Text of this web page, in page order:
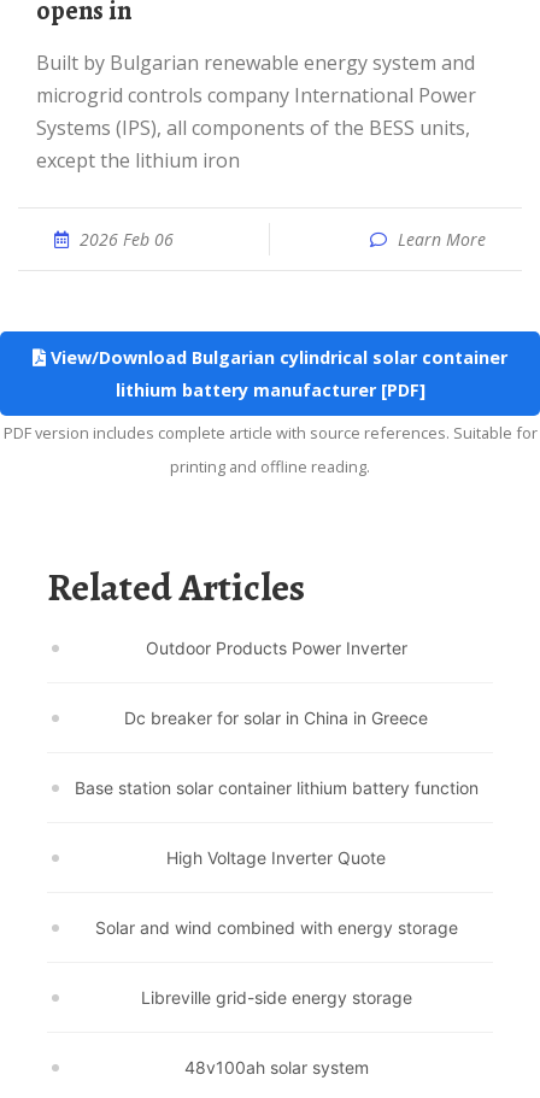
opens in
Built by Bulgarian renewable energy system and
microgrid controls company International Power
Systems (IPS), all components of the BESS units,
except the lithium iron
2026 Feb 06 Learn More
View/Download Bulgarian cylindrical solar container
lithium battery manufacturer [PDF]
PDF version includes complete article with source references. Suitable for
printing and offline reading.
Related Articles
Outdoor Products Power Inverter
Dc breaker for solar in China in Greece
Base station solar container lithium battery function
High Voltage Inverter Quote
Solar and wind combined with energy storage
Libreville grid-side energy storage
48v100ah solar system